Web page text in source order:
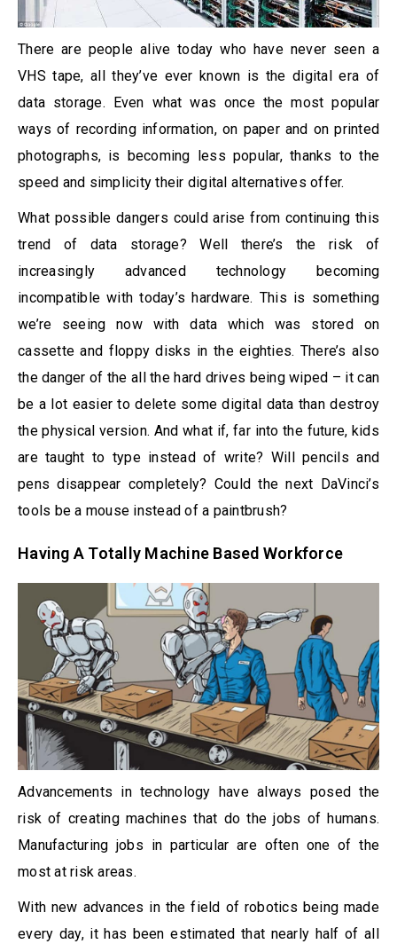
There are people alive today who have never seen a
VHS tape, all they’ve ever known is the digital era of
data storage. Even what was once the most popular
ways of recording information, on paper and on printed
photographs, is becoming less popular, thanks to the
speed and simplicity their digital alternatives offer.
What possible dangers could arise from continuing this
trend of data storage? Well there’s the risk of
increasingly advanced technology becoming
incompatible with today’s hardware. This is something
we’re seeing now with data which was stored on
cassette and floppy disks in the eighties. There’s also
the danger of the all the hard drives being wiped – it can
be a lot easier to delete some digital data than destroy
the physical version. And what if, far into the future, kids
are taught to type instead of write? Will pencils and
pens disappear completely? Could the next DaVinci’s
tools be a mouse instead of a paintbrush?
Having A Totally Machine Based Workforce
Advancements in technology have always posed the
risk of creating machines that do the jobs of humans.
Manufacturing jobs in particular are often one of the
most at risk areas.
With new advances in the field of robotics being made
every day, it has been estimated that nearly half of all